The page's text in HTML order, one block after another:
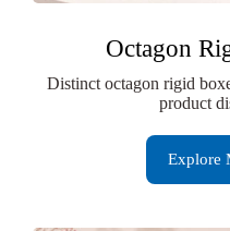
Octagon
Distinct octagon rigid
product
Explore